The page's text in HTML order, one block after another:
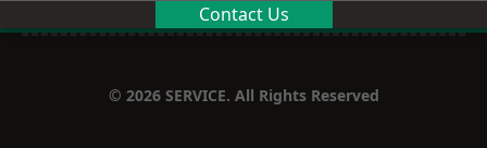
Contact Us
© 2026 SERVICE. All Rights Reserved